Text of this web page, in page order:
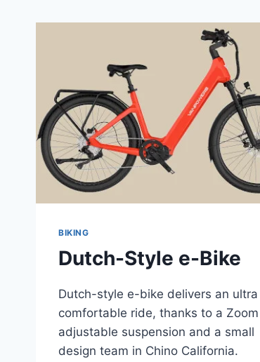
BIKING
Dutch-Style e-Bike
Dutch-style e-bike delivers an ultra
comfortable ride, thanks to a Zoom
adjustable suspension and a small
design team in Chino California.